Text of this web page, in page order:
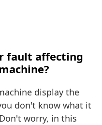
fault affecting
display the
don't know what it
worry, in this